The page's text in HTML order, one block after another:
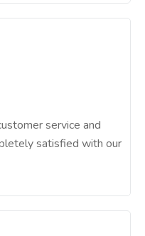
service and
satisfied with our